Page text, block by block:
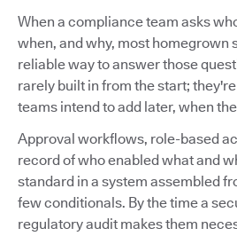
When a compliance team asks
when, and why, most homegrown
reliable way to answer those
rarely built in from the start;
teams intend to add later, when
Approval workflows, role-based
record of who enabled what and
standard in a system assembled
few conditionals. By the time a
regulatory audit makes them